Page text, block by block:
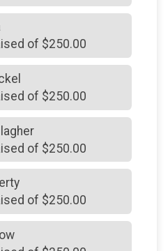
Cartagena
Square Fire Company
Phillips
Swenson
of $250.00
of $250.00
of $250.00
of $250.00